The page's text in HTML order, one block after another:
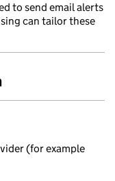
to send email alerts
can tailor these
(for example